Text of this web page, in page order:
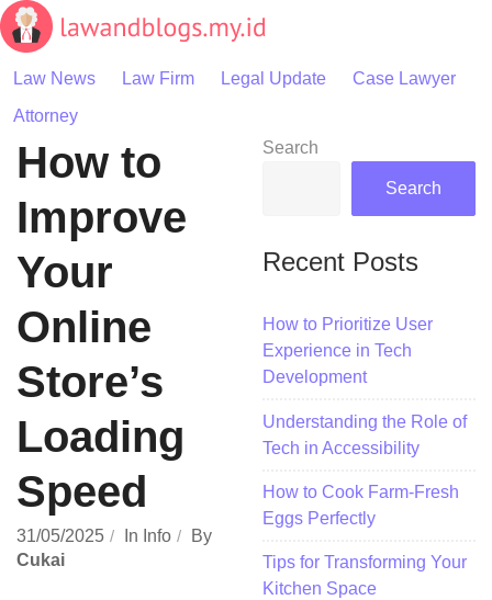
Skip
to
Law News Law Firm Legal Update
Case Lawyer
Attorney
How to
Improve
Your
Online
Store’s
Loading
Speed
31/05/2025 In Info
By
Cukai
Search
Search
Recent Posts
How to Prioritize User
Experience in Tech
Development
Understanding the Role of
Tech in Accessibility
How to Cook Farm-Fresh
Eggs Perfectly
Tips for Transforming Your
Kitchen Space